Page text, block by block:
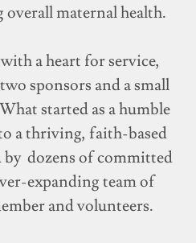
overall maternal health.
a heart for service,
sponsors and a small
started as a humble
a thriving, faith-based
dozens of committed
expanding team of
and volunteers.